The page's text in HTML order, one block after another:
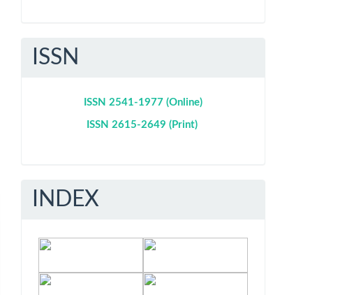
ISSN
ISSN 2541-1977 (Online)
ISSN 2615-2649 (Print)
INDEX